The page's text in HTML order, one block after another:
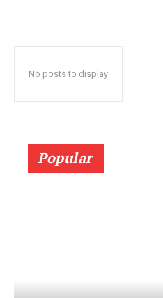
No posts to display
Popular